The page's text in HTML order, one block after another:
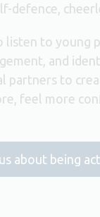
to young
and
partners to
feel more
about being